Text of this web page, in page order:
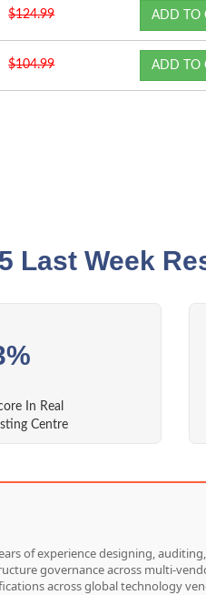
$124.99 ADD TO
$104.99 ADD TO
Last Week
In Real
Centre
of experience designing,
governance across multi-
across global technology